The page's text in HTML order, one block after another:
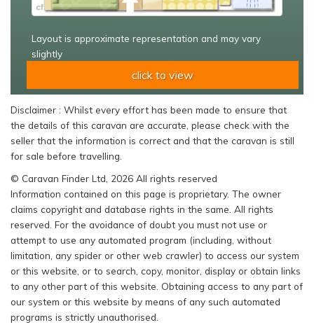
Layout is approximate representation and may vary
slightly
click to view
Disclaimer : Whilst every effort has been made to ensure that
the details of this caravan are accurate, please check with the
seller that the information is correct and that the caravan is still
for sale before travelling.
© Caravan Finder Ltd, 2026 All rights reserved
Information contained on this page is proprietary. The owner
claims copyright and database rights in the same. All rights
reserved. For the avoidance of doubt you must not use or
attempt to use any automated program (including, without
limitation, any spider or other web crawler) to access our system
or this website, or to search, copy, monitor, display or obtain links
to any other part of this website. Obtaining access to any part of
our system or this website by means of any such automated
programs is strictly unauthorised.